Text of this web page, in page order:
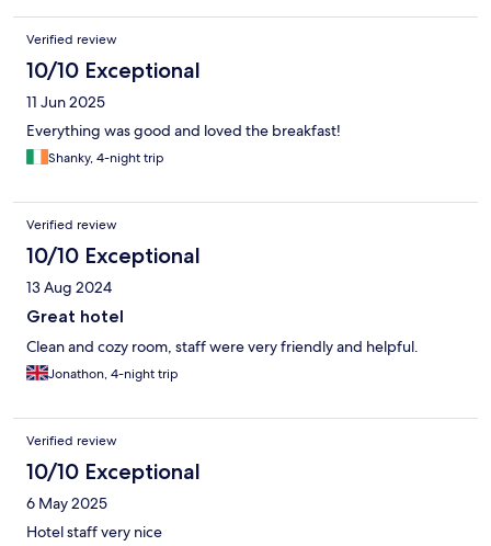
Verified review
10/10 Exceptional
11 Jun 2025
Everything was good and loved the breakfast!
Shanky, 4-night trip
Verified review
10/10 Exceptional
13 Aug 2024
Great hotel
Clean and cozy room, staff were very friendly and helpful.
Jonathon, 4-night trip
Verified review
10/10 Exceptional
6 May 2025
Hotel staff very nice